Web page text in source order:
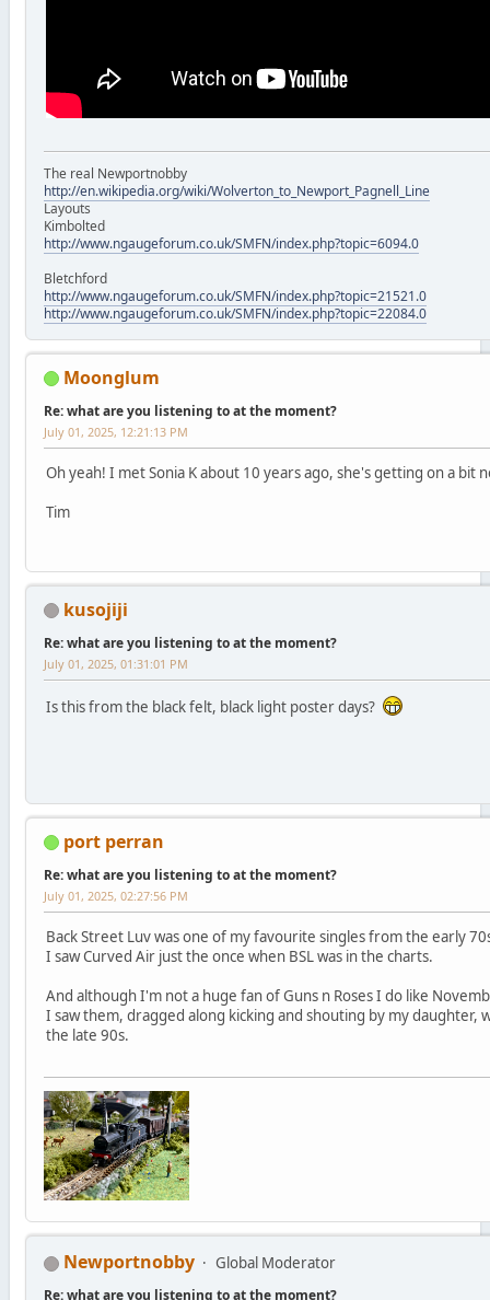
The real Newportnobby
http://en.wikipedia.org/wiki/Wolverton_to_Newport_Pagnell_Line
Layouts
Kimbolted
http://www.ngaugeforum.co.uk/SMFN/index.php?topic=6094.0
Bletchford
http://www.ngaugeforum.co.uk/SMFN/index.php?topic=21521.0
http://www.ngaugeforum.co.uk/SMFN/index.php?topic=22084.0
Moonglum
Re: what are you listening to at the moment?
July 01, 2025, 12:21:13 PM
Oh yeah! I met Sonia K about 10 years ago, she's getting on a bit
Tim
kusojiji
Re: what are you listening to at the moment?
July 01, 2025, 01:31:01 PM
Is this from the black felt, black light poster days?
port perran
Re: what are you listening to at the moment?
July 01, 2025, 02:27:56 PM
Back Street Luv was one of my favourite singles from the early
I saw Curved Air just the once when BSL was in the charts.
And although I'm not a huge fan of Guns n Roses I do like
I saw them, dragged along kicking and shouting by my daughter,
the late 90s.
Newportnobby Global Moderator
Re: what are you listening to at the moment?